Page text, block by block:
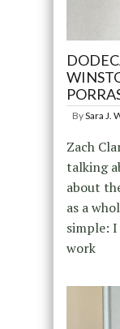
BySara J.
Zach
talking
about
as a
simple:
work